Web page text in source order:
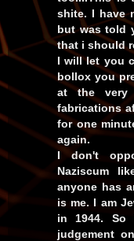
shite. I have
but was told
that i should
I will let you
bollox you
at the very
fabrications
for one
again.
I don't
Naziscum
anyone has
is me. I am
in 1944.
judgement